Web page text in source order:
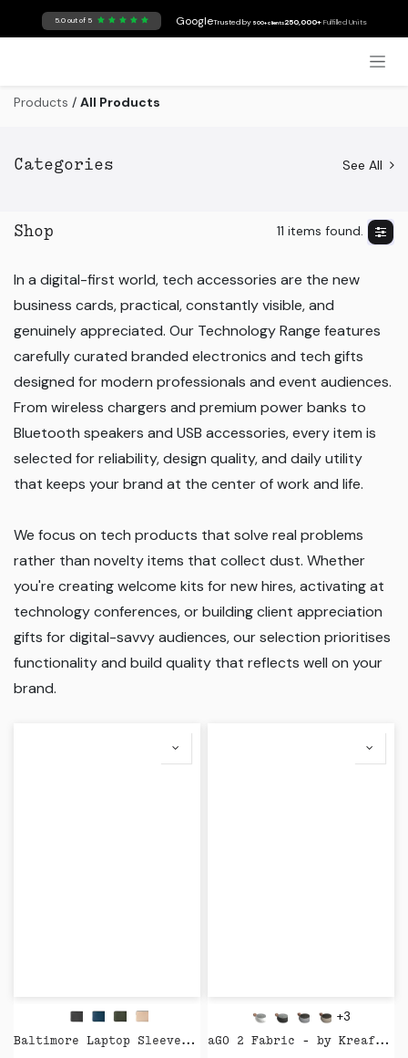
Skip to Content
5.0 out of 5 GoogleTrusted by 500+ clients250,000+Fulfilled Units
Products / All Products
Categories See All
Shop 11 items found.
In a digital-first world, tech accessories are the new
business cards, practical, constantly visible, and
genuinely appreciated. Our Technology Range features
carefully curated branded electronics and tech gifts
designed for modern professionals and event audiences.
From wireless chargers and premium power banks to
Bluetooth speakers and USB accessories, every item is
selected for reliability, design quality, and daily utility
that keeps your brand at the center of work and life.
We focus on tech products that solve real problems
rather than novelty items that collect dust. Whether
you're creating welcome kits for new hires, activating at
technology conferences, or building client appreciation
gifts for digital-savvy audiences, our selection prioritises
functionality and build quality that reflects well on your
brand.
Baltimore Laptop Sleeve by Vinga
+3
aGO 2 Fabric - by Kreafunk